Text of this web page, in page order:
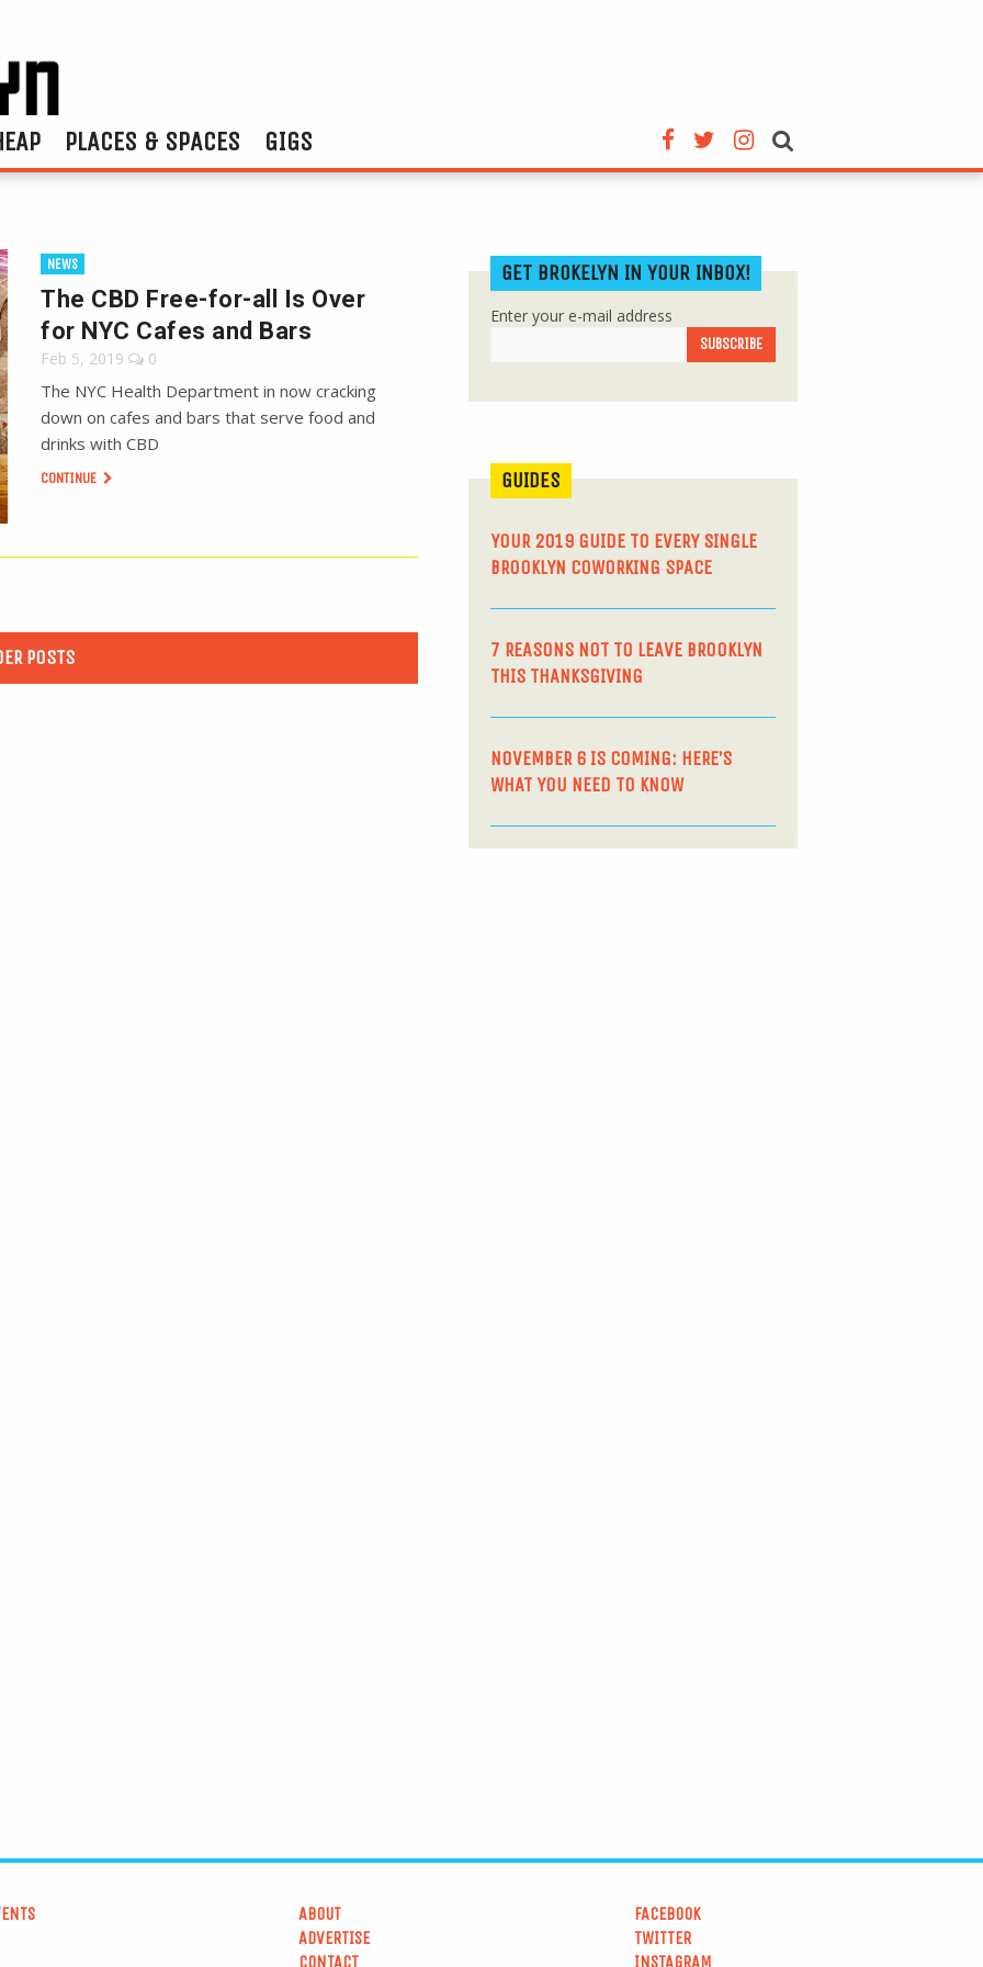
PLACES & SPACES GIGS
NEWS
The CBD Free-for-all Is Over
for NYC Cafes and Bars
Feb 5, 2019 0
The NYC Health Department in now cracking
down on cafes and bars that serve food and
drinks with CBD
CONTINUE
POSTS
GET BROKELYN IN YOUR INBOX!
Enter your e-mail address
GUIDES
YOUR 2019 GUIDE TO EVERY SINGLE
BROOKLYN COWORKING SPACE
7 REASONS NOT TO LEAVE BROOKLYN
THIS THANKSGIVING
NOVEMBER 6 IS COMING: HERE’S
WHAT YOU NEED TO KNOW
ABOUT
ADVERTISE
CONTACT
FACEBOOK
TWITTER
INSTAGRAM